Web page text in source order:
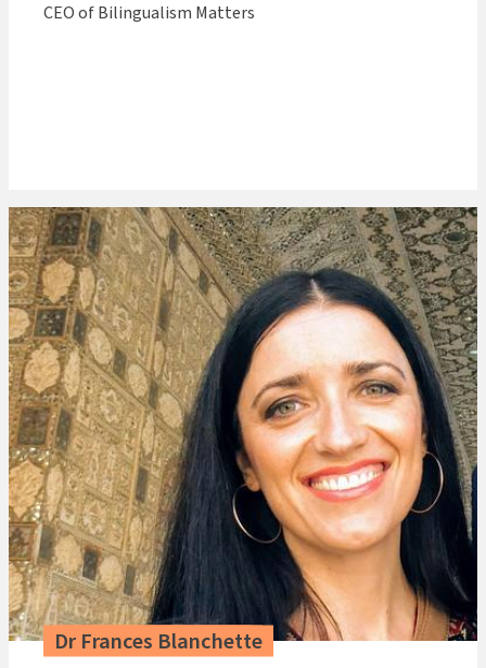
CEO of Bilingualism Matters
Dr Frances Blanchette